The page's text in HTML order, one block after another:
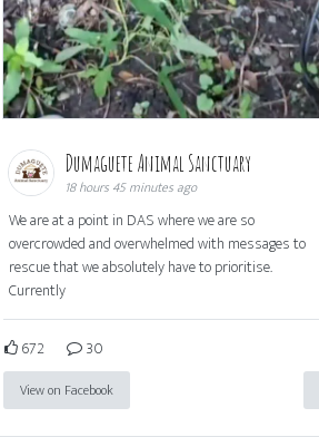
Dumaguete Animal Sanctuary
18 hours 45 minutes ago
We are at a point in DAS where we are so
overcrowded and overwhelmed with messages to
rescue that we absolutely have to prioritise.
Currently
672 30
View on Facebook